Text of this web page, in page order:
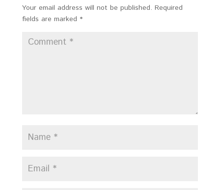
Your email address will not be published. Required
fields are marked *